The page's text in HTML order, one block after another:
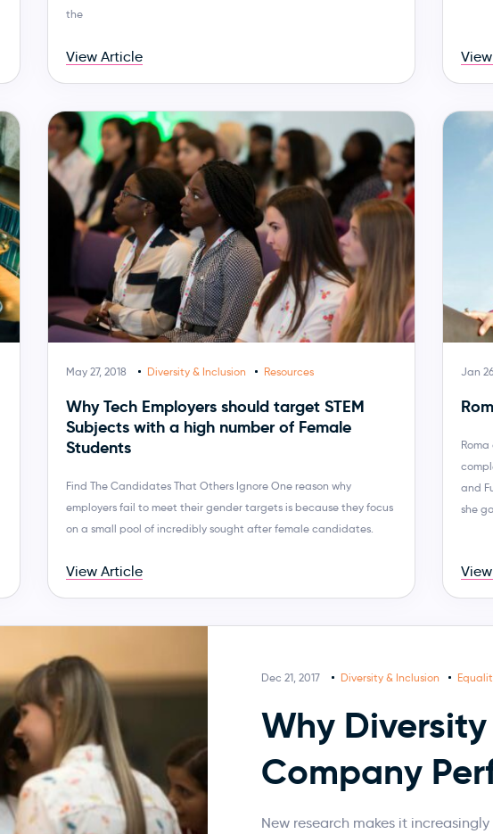
the
View Article
May 27, 2018 Diversity & Inclusion Resources
Why Tech Employers should target STEM
Subjects with a high number of Female
Students
Find The Candidates That Others Ignore One reason why
employers fail to meet their gender targets is because they focus
on a small pool of incredibly sought after female candidates.
View Article
Jan
and
she
Dec 21, 2017 Diversity & Inclusion
Why
Company
New research makes it